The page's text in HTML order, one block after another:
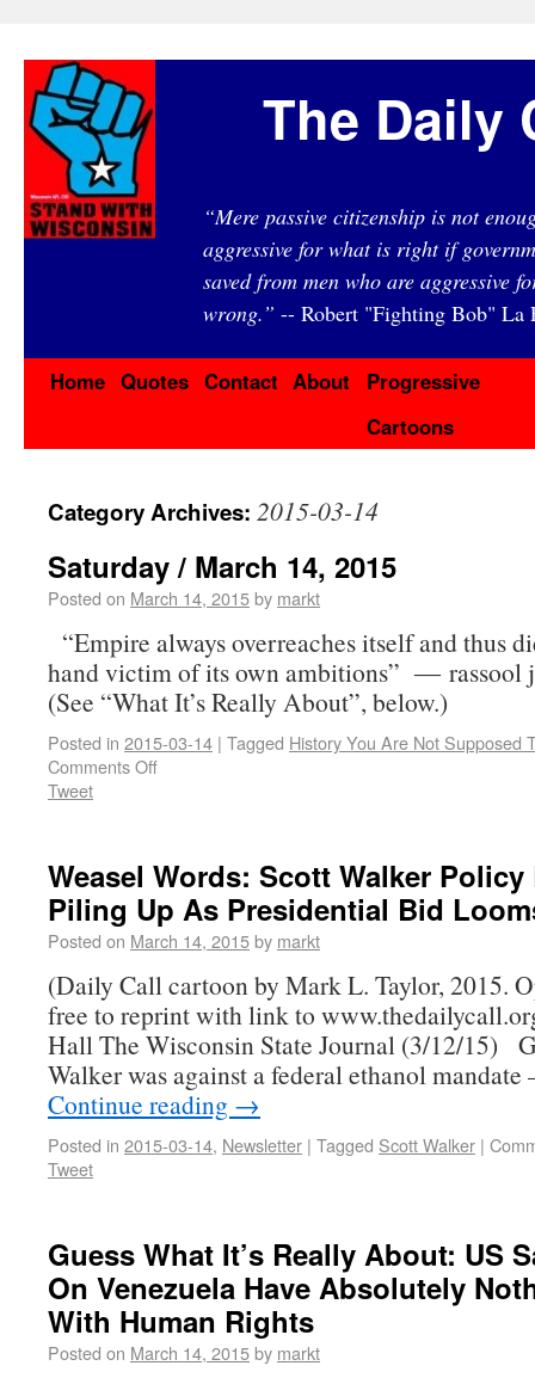
The Daily
“Mere passive citizenship is not
aggressive for what is right if
saved from men who are aggressive
wrong.” -- Robert "Fighting Bob" La
Home Quotes Contact About
Progressive
Cartoons
Category Archives: 2015-03-14
Saturday / March 14, 2015
Posted on March 14, 2015by markt
“Empire always overreaches itself and thus
hand victim of its own ambitions” ― rassool
(See “What It’s Really About”, below.)
Posted in 2015-03-14 | Tagged History You Are Not Supposed
Comments Off
Tweet
Weasel Words: Scott Walker Policy
Piling Up As Presidential Bid
Posted on March 14, 2015by markt
(Daily Call cartoon by Mark L. Taylor, 2015.
free to reprint with link to
Hall The Wisconsin State Journal (3/12/15)
Walker was against a federal ethanol
Continue reading →
Posted in 2015-03-14, Newsletter | Tagged Scott Walker |
Tweet
Guess What It’s Really About: US
On Venezuela Have Absolutely
With Human Rights
Posted on March 14, 2015by markt